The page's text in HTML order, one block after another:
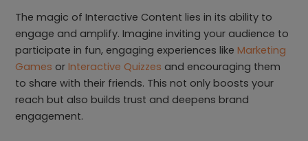
The magic of Interactive Content lies in its ability to
engage and amplify. Imagine inviting your audience to
participate in fun, engaging experiences likeMarketing
Games orInteractive Quizzes and encouraging them
to share with their friends. This not only boosts your
reach but also builds trust and deepens brand
engagement.